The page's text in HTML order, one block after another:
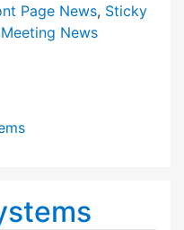
Page News, Sticky
News